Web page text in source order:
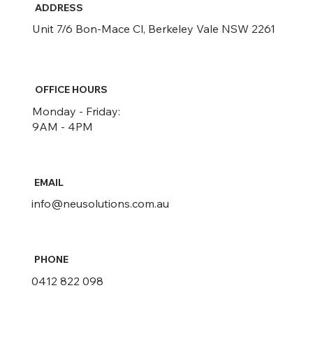
ADDRESS
Unit 7/6 Bon-Mace Cl, Berkeley Vale NSW 2261
OFFICE HOURS
Monday - Friday:
9AM - 4PM
EMAIL
info@neusolutions.com.au
PHONE
0412 822 098